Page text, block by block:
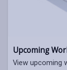
Upcoming
View upcoming